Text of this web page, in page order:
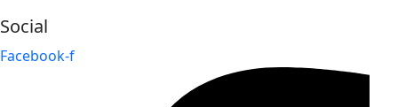
Social
Facebook-f